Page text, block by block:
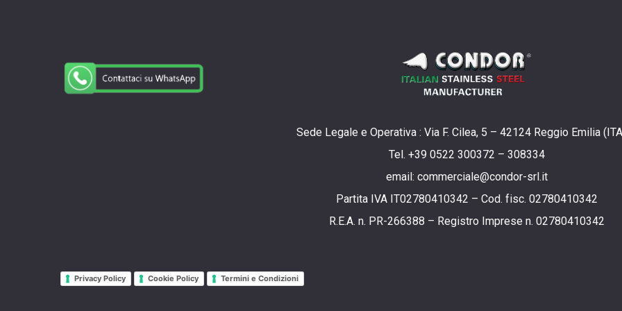
Sede Legale e Operativa : Via F. Cilea, 5 – 42124 Reggio Emilia
Tel. +39 0522 300372 – 308334
email: commerciale@condor-srl.it
Partita IVA IT02780410342 – Cod. fisc. 02780410342
R.E.A. n. PR-266388 – Registro Imprese n. 02780410342
Privacy Policy Cookie Policy Termini e Condizioni